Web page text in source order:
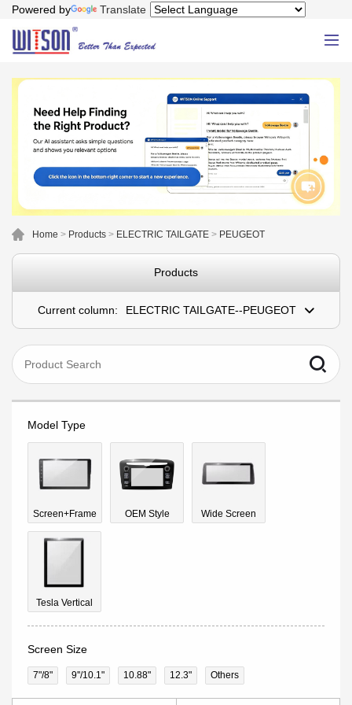
Powered by Translate
Home > Products > ELECTRIC TAILGATE > PEUGEOT
Products
Current column: ELECTRIC TAILGATE--PEUGEOT
Model Type
Screen+Frame OEM Style Wide Screen
Tesla Vertical
Screen Size
7"/8" 9''/10.1" 10.88" 12.3" Others